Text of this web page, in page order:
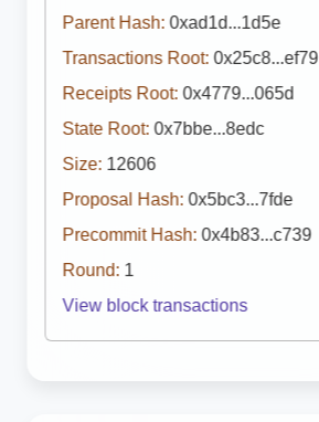
Parent Hash: 0xad1d...1d5e
Transactions Root: 0x25c8...ef79
Receipts Root: 0x4779...065d
State Root: 0x7bbe...8edc
Size: 12606
Proposal Hash: 0x5bc3...7fde
Precommit Hash: 0x4b83...c739
Round: 1
View block transactions